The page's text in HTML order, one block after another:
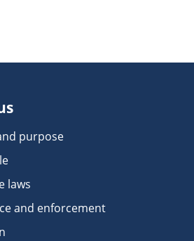
purpose
laws
and enforcement